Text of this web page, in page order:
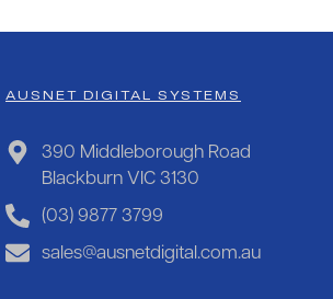
AUSNET DIGITAL SYSTEMS
390 Middleborough Road
Blackburn VIC 3130
(03) 9877 3799
sales@ausnetdigital.com.au